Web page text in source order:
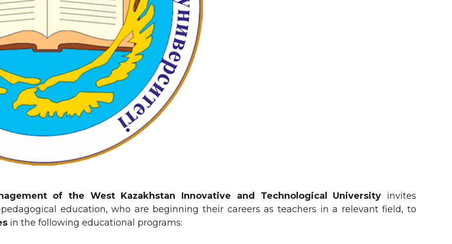
of the West Kazakhstan Innovative and Technological University invites
education, who are beginning their careers as teachers in a relevant field, to
in the following educational programs: